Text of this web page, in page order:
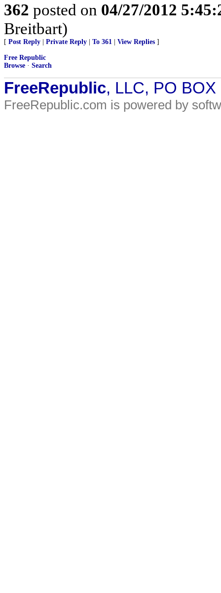
362 posted on 04/27/2012
Breitbart)
[ Post Reply Private Reply To 361 View Replies ]
Free Republic
Browse · Search
FreeRepublic, LLC, PO
FreeRepublic.com is powered by